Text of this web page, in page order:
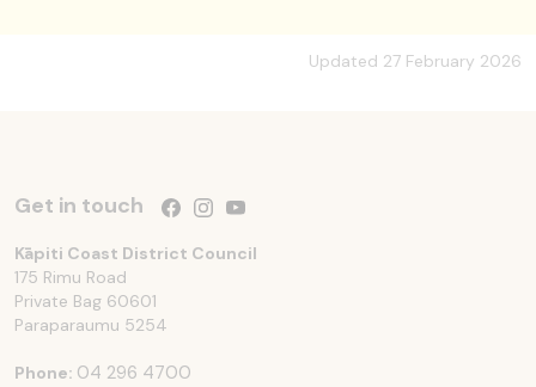
Updated 27 February 2026
Get in touch Follow us on Facebook
Follow us on Instagram
Follow us on YouTube
Kāpiti Coast District Council
175 Rimu Road
Private Bag 60601
Paraparaumu 5254
Phone: 04 296 4700